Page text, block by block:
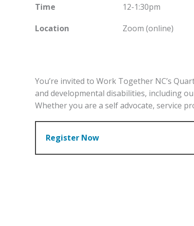
Time 12-1:30pm
Location Zoom (online)
You’re invited to Work Together NC’s
and developmental disabilities, including
Whether you are a self advocate, service
Register Now